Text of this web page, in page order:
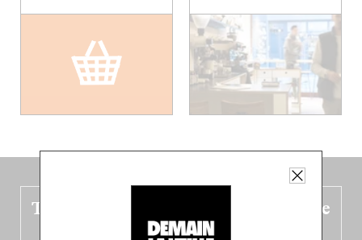
The new Belgium guide is fresh out the
oven!